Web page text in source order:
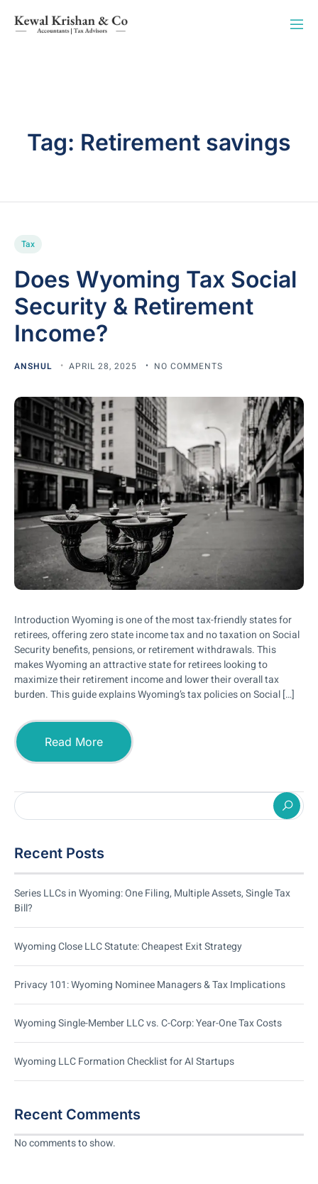
Tag: Retirement savings
Tax
Does Wyoming Tax Social
Security & Retirement
Income?
ANSHUL APRIL 28, 2025 NO COMMENTS
Introduction Wyoming is one of the most tax-friendly states for
retirees, offering zero state income tax and no taxation on Social
Security benefits, pensions, or retirement withdrawals. This
makes Wyoming an attractive state for retirees looking to
maximize their retirement income and lower their overall tax
burden. This guide explains Wyoming’s tax policies on Social […]
Read More
Recent Posts
Series LLCs in Wyoming: One Filing, Multiple Assets, Single Tax
Bill?
Wyoming Close LLC Statute: Cheapest Exit Strategy
Privacy 101: Wyoming Nominee Managers & Tax Implications
Wyoming Single-Member LLC vs. C-Corp: Year-One Tax Costs
Wyoming LLC Formation Checklist for AI Startups
Recent Comments
No comments to show.